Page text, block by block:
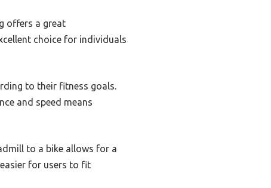
offers a great
choice for individuals
to their fitness goals.
and speed means
to a bike allows for a
for users to fit